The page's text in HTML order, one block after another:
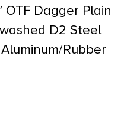
OTF Dagger Plain
D2 Steel
Rubber